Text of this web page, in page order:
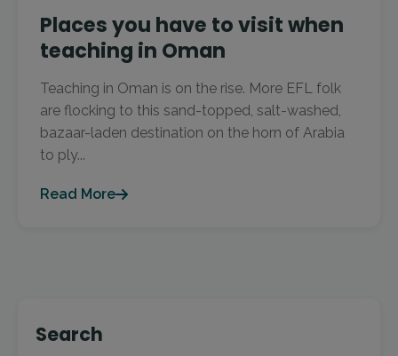
Places you have to visit when
teaching in Oman
Teaching in Oman is on the rise. More EFL folk
are flocking to this sand-topped, salt-washed,
bazaar-laden destination on the horn of Arabia
to ply...
Read More
Search